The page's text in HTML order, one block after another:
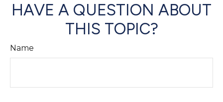
HAVE A QUESTION ABOUT
THIS TOPIC?
Name